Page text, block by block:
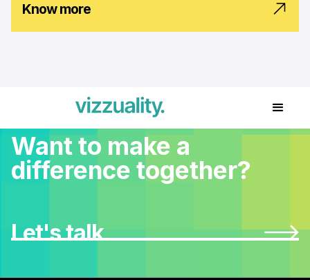
Know more
Want to make a
difference together?
Let's talk